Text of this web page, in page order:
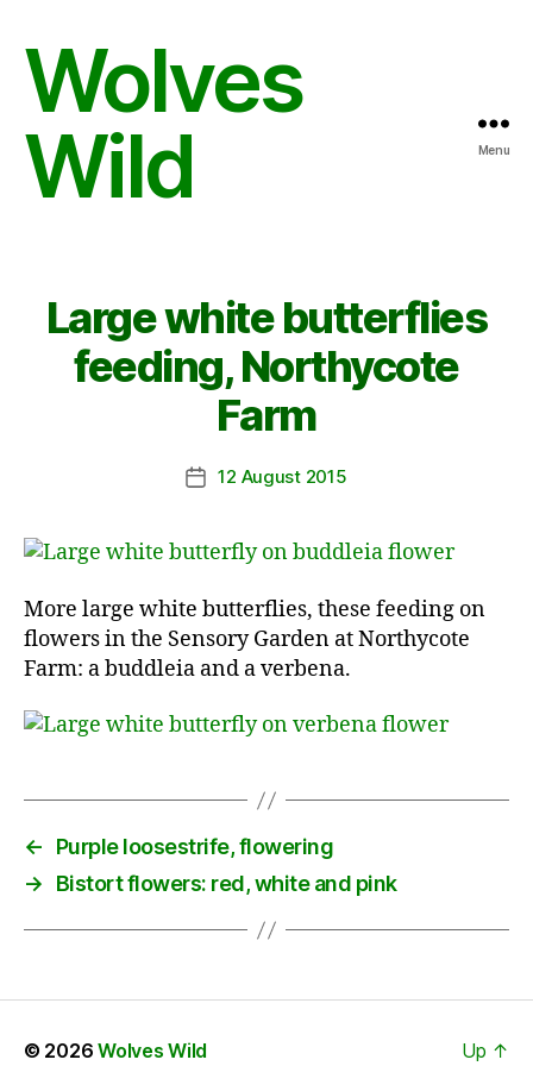
Wolves
Wild
Menu
Large white butterflies
feeding, Northycote
Farm
Post12 August 2015
More large white butterflies, these feeding on
flowers in the Sensory Garden at Northycote
Farm: a buddleia and a verbena.
←
Purple loosestrife, flowering
→
Bistort flowers: red, white and pink
© 2026Wolves Wild Up ↑